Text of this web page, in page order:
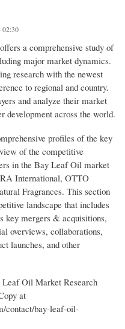
02:30
a comprehensive study of
major market dynamics.
research with the newest
to regional and country.
and analyze their market
development across the world.
profiles of the key
of the competitive
in the Bay Leaf Oil market
International, OTTO
Fragrances. This section
landscape that includes
key mergers & acquisitions,
overviews, collaborations,
launches, and other
Oil Market Research
at
contact/bay-leaf-oil-